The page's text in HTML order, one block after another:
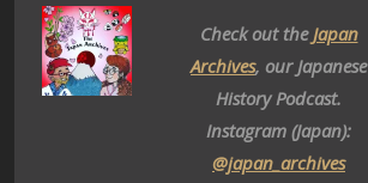
Check out theJapan
Archives, our Japanese
History Podcast.
Instagram (Japan):
@japan_archives